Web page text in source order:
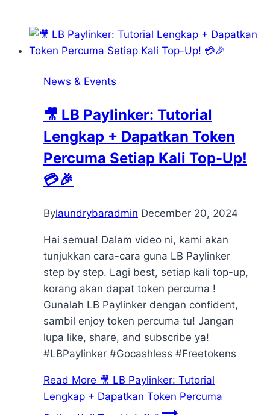
News & Events
🎥 LB Paylinker: Tutorial
Lengkap + Dapatkan Token
Percuma Setiap Kali Top-Up!
💳🎉
Bylaundrybaradmin December 20, 2024
Hai semua! Dalam video ni, kami akan
tunjukkan cara-cara guna LB Paylinker
step by step. Lagi best, setiap kali top-up,
korang akan dapat token percuma !
Gunalah LB Paylinker dengan confident,
sambil enjoy token percuma tu! Jangan
lupa like, share, and subscribe ya!
#LBPaylinker #Gocashless #Freetokens
Read More 🎥 LB Paylinker: Tutorial
Lengkap + Dapatkan Token Percuma